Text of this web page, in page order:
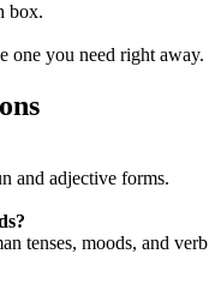
box.
one you need right away.
and adjective forms.
tenses, moods, and verb